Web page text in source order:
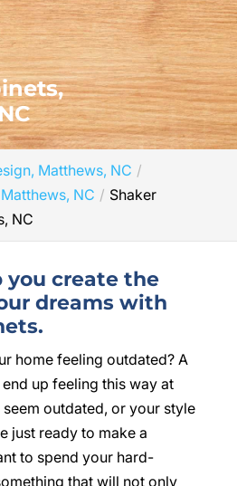
Matthews, NC
NC
Shaker
NC
you create the
dreams with
home feeling outdated? A
up feeling this way at
outdated, or your style
just ready to make a
to spend your hard-
that will not only